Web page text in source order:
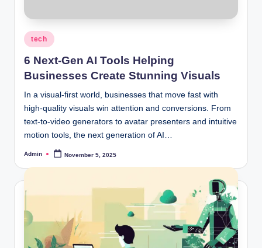
Posted
in
tech
6 Next-Gen AI Tools Helping
Businesses Create Stunning Visuals
In a visual-first world, businesses that move fast with
high-quality visuals win attention and conversions. From
text-to-video generators to avatar presenters and intuitive
motion tools, the next generation of AI…
Posted
Admin November 5, 2025